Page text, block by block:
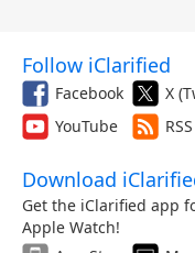
Follow iClarified
Facebook X
YouTube
RSS
Download
Get the iClarified app
Apple Watch!